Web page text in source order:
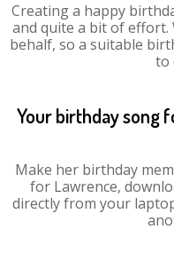
Creating a happy
and quite a bit of effort.
behalf, so a suitable
to
Your birthday song
Make her birthday
for Lawrence,
directly from your